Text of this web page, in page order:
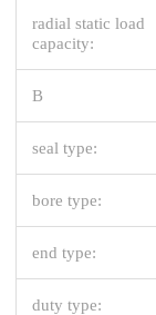
radial static load
capacity:
B
seal type:
bore type:
end type:
duty type: